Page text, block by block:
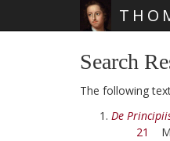
Search
The following
De
21